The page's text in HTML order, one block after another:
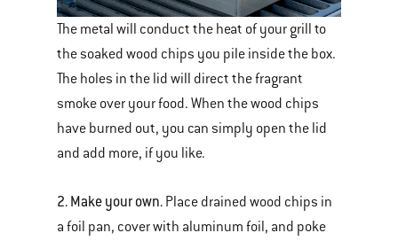
The metal will conduct the heat of your grill to
the soaked wood chips you pile inside the box.
The holes in the lid will direct the fragrant
smoke over your food. When the wood chips
have burned out, you can simply open the lid
and add more, if you like.
2. Make your own. Place drained wood chips in
a foil pan, cover with aluminum foil, and poke